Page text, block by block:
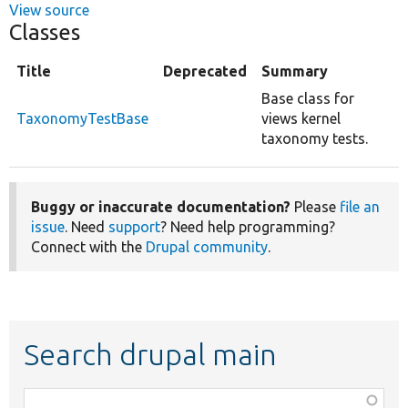
View source
Classes
Title Deprecated Summary
TaxonomyTestBase
Base class for
views kernel
taxonomy tests.
Buggy or inaccurate documentation? Please file an
issue. Need support? Need help programming?
Connect with the Drupal community.
Search drupal main